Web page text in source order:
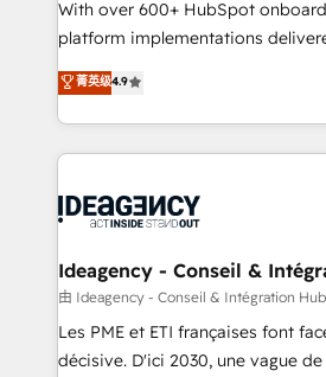
work with Aptitude 8, you get a
individual – with embedded
100% US-based, FTE team members. We
project-based and managed
integration, extensibility, custom
ongoing RevOps support.
With over 600+ HubSpot
platform implementations
Elite Solutions Partner for
migrate, replatform, and scale
in high-impact CRM and CMS
onboarding from platforms like
WordPress and legacy CRMs,
architectures that accelerate
performance. - Multi-object CRM migration, cleanup,
and implementation. - Pre-built
integrations across your full tech
菁英级4.9
Ideagency - Conseil &
由 Ideagency - Conseil & Intégration
Les PME et ETI françaises font
décisive. D'ici 2030, une vague